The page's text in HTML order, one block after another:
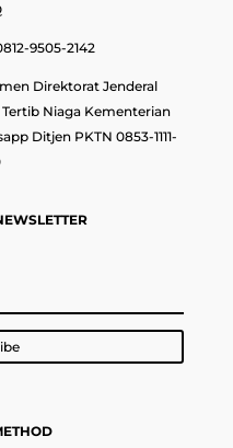
9505-2142
Direktorat Jenderal
Niaga Kementerian
Ditjen PKTN 0853-1111-